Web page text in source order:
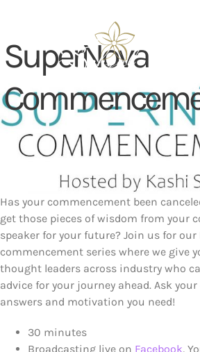
SuperNova
Has your commencement been
get those pieces of wisdom from your
speaker for your future? Join us for our
commencement series where we give
thought leaders across industry who
advice for your journey ahead. Ask
answers and motivation you need!
30 minutes
Broadcasting live on Facebook,